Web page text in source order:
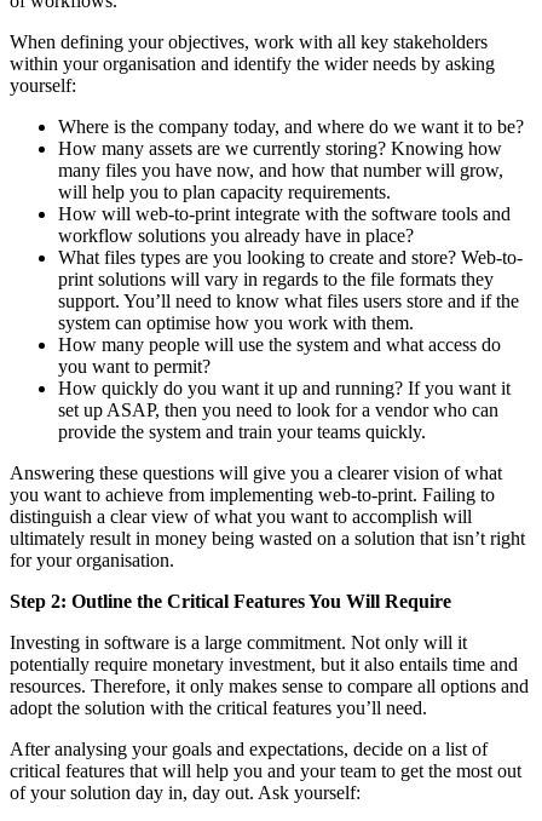
When defining your objectives, work with all key stakeholders
within your organisation and identify the wider needs by asking
yourself:
Where is the company today, and where do we want it to be?
How many assets are we currently storing? Knowing how
many files you have now, and how that number will grow,
will help you to plan capacity requirements.
How will web-to-print integrate with the software tools and
workflow solutions you already have in place?
What files types are you looking to create and store? Web-to-
print solutions will vary in regards to the file formats they
support. You’ll need to know what files users store and if the
system can optimise how you work with them.
How many people will use the system and what access do
you want to permit?
How quickly do you want it up and running? If you want it
set up ASAP, then you need to look for a vendor who can
provide the system and train your teams quickly.
Answering these questions will give you a clearer vision of what
you want to achieve from implementing web-to-print. Failing to
distinguish a clear view of what you want to accomplish will
ultimately result in money being wasted on a solution that isn’t right
for your organisation.
Step 2: Outline the Critical Features You Will Require
Investing in software is a large commitment. Not only will it
potentially require monetary investment, but it also entails time and
resources. Therefore, it only makes sense to compare all options and
adopt the solution with the critical features you’ll need.
After analysing your goals and expectations, decide on a list of
critical features that will help you and your team to get the most out
of your solution day in, day out. Ask yourself: